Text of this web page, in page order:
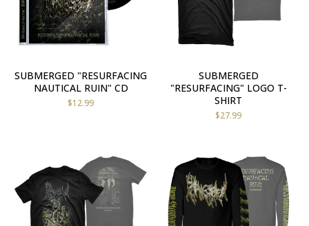
SUBMERGED "RESURFACING
NAUTICAL RUIN" CD
$12.99
SUBMERGED
"RESURFACING" LOGO T-
SHIRT
$27.99